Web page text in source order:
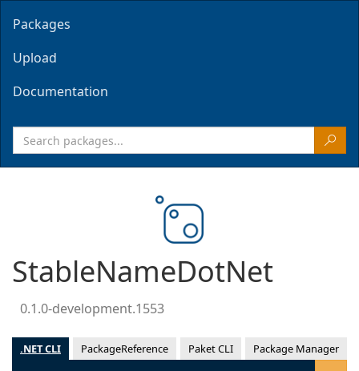
Packages
Upload
Documentation
StableNameDotNet
0.1.0-development.1553
.NET CLI PackageReference Paket CLI Package Manager